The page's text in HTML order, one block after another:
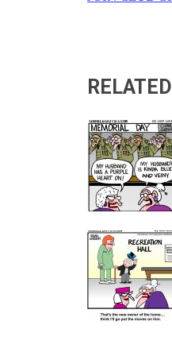
RELATED